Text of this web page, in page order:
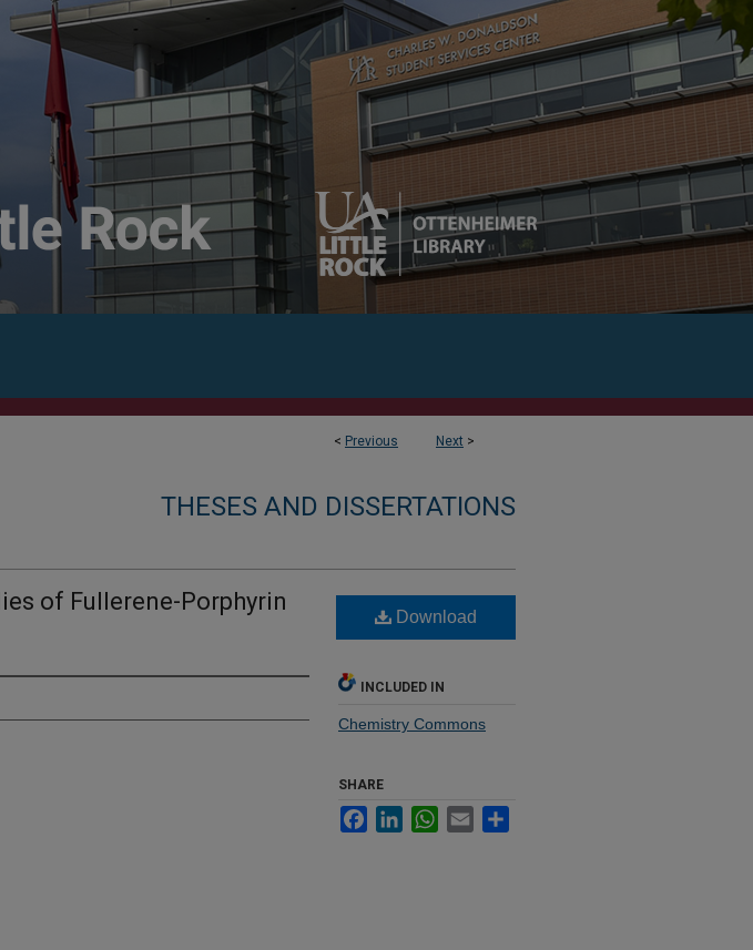
< Previous Next >
THESES AND DISSERTATIONS
of Fullerene-Porphyrin
Download
INCLUDED IN
Chemistry Commons
SHARE
FacebookLinkedInWhatsApp
Email